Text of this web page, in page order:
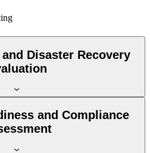
Disaster Recovery
and Compliance